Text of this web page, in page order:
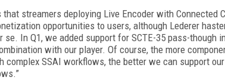
streamers deploying Live Encoder with Connected
opportunities to users, although Lederer
se. In Q1, we added support for SCTE-35 pass-though
with our player. Of course, the more
complex SSAI workflows, the better we can support